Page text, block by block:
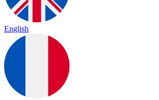
English